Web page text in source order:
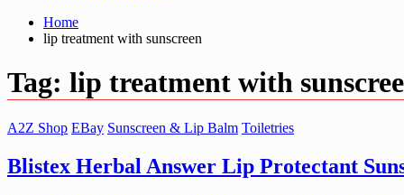
Home
lip treatment with sunscreen
Tag: lip treatment with
A2Z Shop EBay Sunscreen & Lip Balm Toiletries
Blistex Herbal Answer Lip Protectant